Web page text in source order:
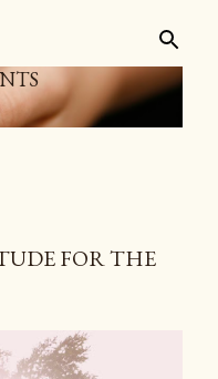
FOR THE